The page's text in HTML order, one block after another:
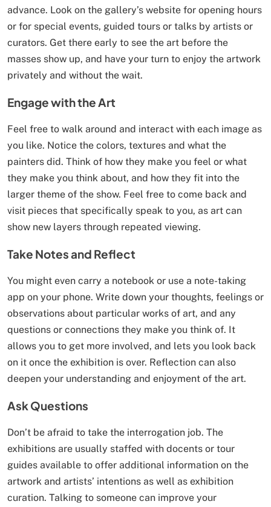
advance. Look on the gallery’s website for opening hours
or for special events, guided tours or talks by artists or
curators. Get there early to see the art before the
masses show up, and have your turn to enjoy the artwork
privately and without the wait.
Engage with the Art
Feel free to walk around and interact with each image as
you like. Notice the colors, textures and what the
painters did. Think of how they make you feel or what
they make you think about, and how they fit into the
larger theme of the show. Feel free to come back and
visit pieces that specifically speak to you, as art can
show new layers through repeated viewing.
Take Notes and Reflect
You might even carry a notebook or use a note-taking
app on your phone. Write down your thoughts, feelings or
observations about particular works of art, and any
questions or connections they make you think of. It
allows you to get more involved, and lets you look back
on it once the exhibition is over. Reflection can also
deepen your understanding and enjoyment of the art.
Ask Questions
Don’t be afraid to take the interrogation job. The
exhibitions are usually staffed with docents or tour
guides available to offer additional information on the
artwork and artists’ intentions as well as exhibition
curation. Talking to someone can improve your